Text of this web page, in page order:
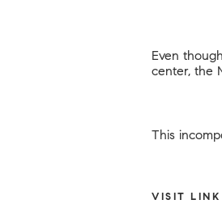
Even
center, the
This
VISIT LINK